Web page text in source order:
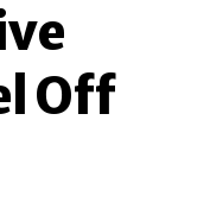
Off